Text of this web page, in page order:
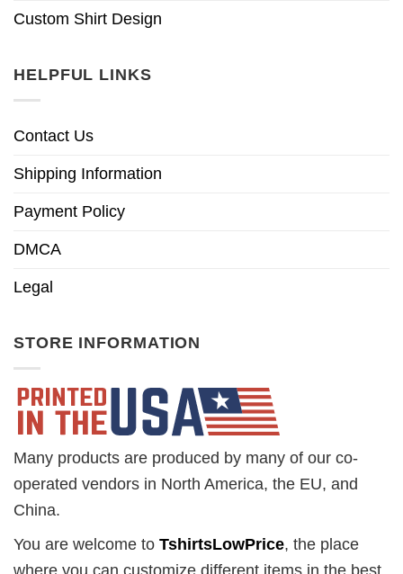
Custom Shirt Design
HELPFUL LINKS
Contact Us
Shipping Information
Payment Policy
DMCA
Legal
STORE INFORMATION
Many products are produced by many of our co-
operated vendors in North America, the EU, and
China.
You are welcome to TshirtsLowPrice, the place
where you can customize different items in the best